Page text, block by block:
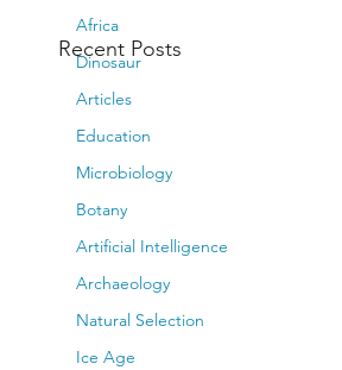
Africa
Dinosaur
Articles
Education
Microbiology
Botany
Artificial Intelligence
Archaeology
Natural Selection
Ice Age
Recent Posts